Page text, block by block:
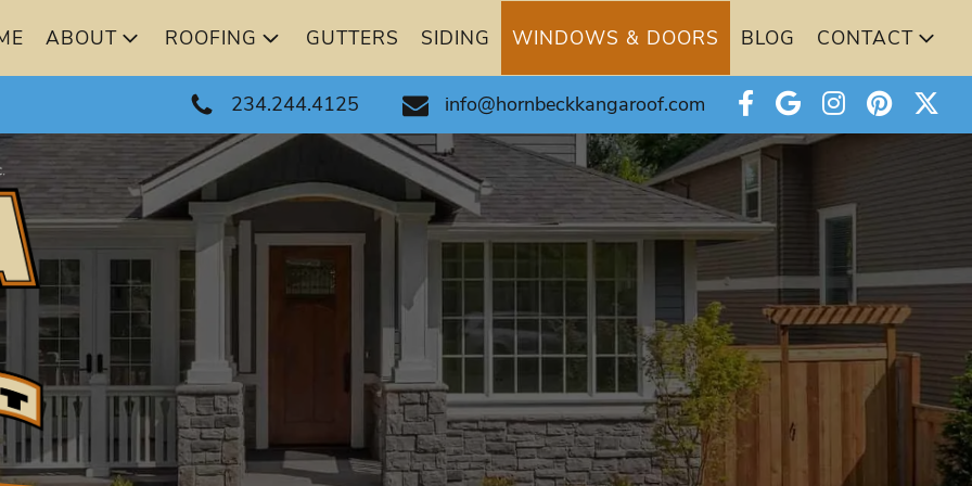
ABOUT ROOFING GUTTERS SIDING WINDOWS & DOORS BLOG CONTACT
234.244.4125 info@hornbeckkangaroof.com